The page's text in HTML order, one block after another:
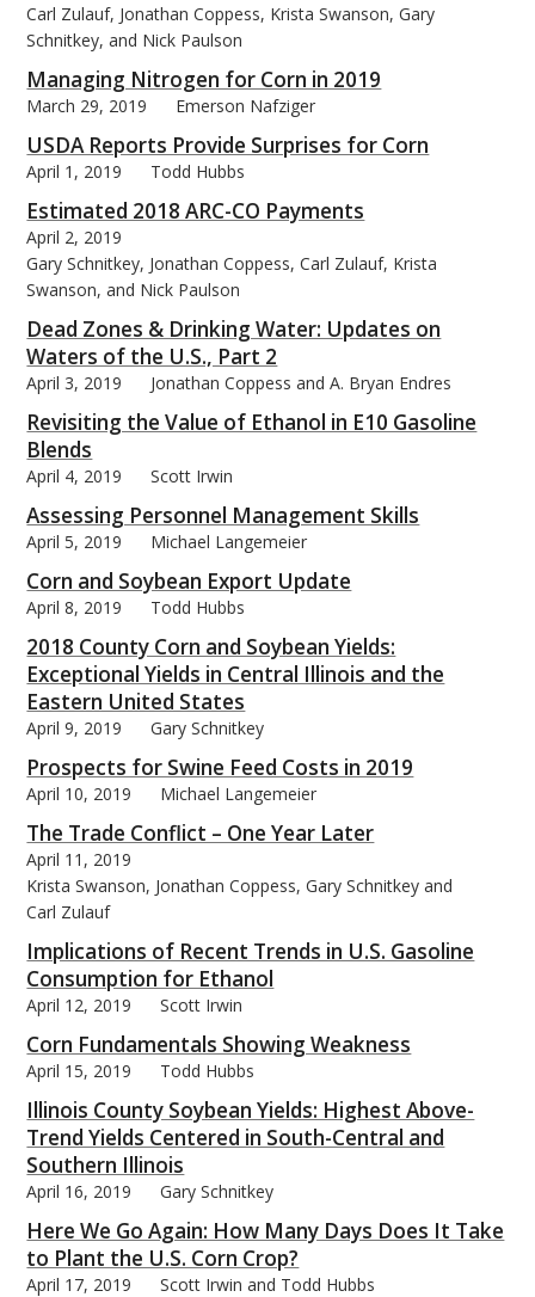
Carl Zulauf, Jonathan Coppess, Krista Swanson, Gary
Schnitkey, and Nick Paulson
Managing Nitrogen for Corn in 2019
March 29, 2019 Emerson Nafziger
USDA Reports Provide Surprises for Corn
April 1, 2019 Todd Hubbs
Estimated 2018 ARC-CO Payments
April 2, 2019
Gary Schnitkey, Jonathan Coppess, Carl Zulauf, Krista
Swanson, and Nick Paulson
Dead Zones & Drinking Water: Updates on
Waters of the U.S., Part 2
April 3, 2019 Jonathan Coppess and A. Bryan Endres
Revisiting the Value of Ethanol in E10 Gasoline
Blends
April 4, 2019 Scott Irwin
Assessing Personnel Management Skills
April 5, 2019 Michael Langemeier
Corn and Soybean Export Update
April 8, 2019 Todd Hubbs
2018 County Corn and Soybean Yields:
Exceptional Yields in Central Illinois and the
Eastern United States
April 9, 2019 Gary Schnitkey
Prospects for Swine Feed Costs in 2019
April 10, 2019 Michael Langemeier
The Trade Conflict – One Year Later
April 11, 2019
Krista Swanson, Jonathan Coppess, Gary Schnitkey and
Carl Zulauf
Implications of Recent Trends in U.S. Gasoline
Consumption for Ethanol
April 12, 2019 Scott Irwin
Corn Fundamentals Showing Weakness
April 15, 2019 Todd Hubbs
Illinois County Soybean Yields: Highest Above-
Trend Yields Centered in South-Central and
Southern Illinois
April 16, 2019 Gary Schnitkey
Here We Go Again: How Many Days Does It Take
to Plant the U.S. Corn Crop?
April 17, 2019 Scott Irwin and Todd Hubbs